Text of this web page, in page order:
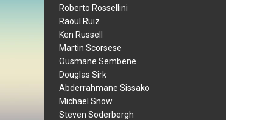
Roberto Rossellini
Raoul Ruiz
Ken Russell
Martin Scorsese
Ousmane Sembene
Douglas Sirk
Abderrahmane Sissako
Michael Snow
Steven Soderbergh